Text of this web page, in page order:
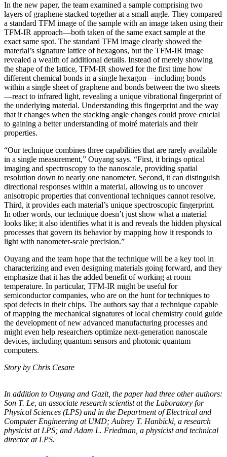
In the new paper, the team examined a sample comprising two
layers of graphene stacked together at a small angle. They compared
a standard TFM image of the sample with an image taken using their
TFM-IR approach—both taken of the same exact sample at the
exact same spot. The standard TFM image clearly showed the
material’s signature lattice of hexagons, but the TFM-IR image
revealed a wealth of additional details. Instead of merely showing
the shape of the lattice, TFM-IR showed for the first time how
different chemical bonds in a single hexagon—including bonds
within a single sheet of graphene and bonds between the two sheets
—react to infrared light, revealing a unique vibrational fingerprint of
the underlying material. Understanding this fingerprint and the way
that it changes when the stacking angle changes could prove crucial
to gaining a better understanding of moiré materials and their
properties.
“Our technique combines three capabilities that are rarely available
in a single measurement,” Ouyang says. “First, it brings optical
imaging and spectroscopy to the nanoscale, providing spatial
resolution down to nearly one nanometer. Second, it can distinguish
directional responses within a material, allowing us to uncover
anisotropic properties that conventional techniques cannot resolve,
Third, it provides each material’s unique spectroscopic fingerprint.
In other words, our technique doesn’t just show what a material
looks like; it also identifies what it is and reveals the hidden physical
processes that govern its behavior by mapping how it responds to
light with nanometer-scale precision.”
Ouyang and the team hope that the technique will be a key tool in
characterizing and even designing materials going forward, and they
emphasize that it has the added benefit of working at room
temperature. In particular, TFM-IR might be useful for
semiconductor companies, who are on the hunt for techniques to
spot defects in their chips. The authors say that a technique capable
of mapping the mechanical signatures of local chemistry could guide
the development of new advanced manufacturing processes and
might even help researchers optimize next-generation nanoscale
devices, including quantum sensors and photonic quantum
computers.
Story by Chris Cesare
In addition to Ouyang and Gazit, the paper had three other authors:
Son T. Le, an associate research scientist at the Laboratory for
Physical Sciences (LPS) and in the Department of Electrical and
Computer Engineering at UMD; Aubrey T. Hanbicki, a research
physicist at LPS; and Adam L. Friedman, a physicist and technical
director at LPS.